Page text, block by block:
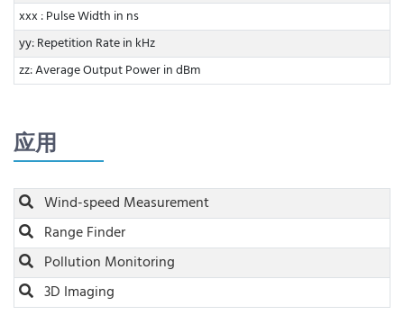
xxx : Pulse Width in ns
yy: Repetition Rate in kHz
zz: Average Output Power in dBm
应用
Wind-speed Measurement
Range Finder
Pollution Monitoring
3D Imaging